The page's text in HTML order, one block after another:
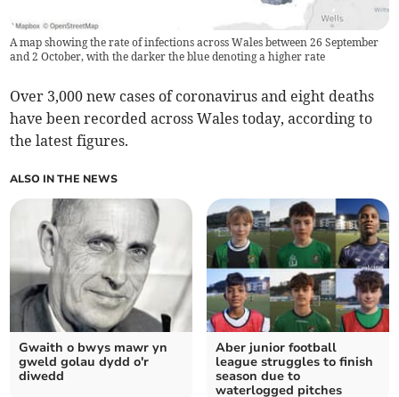
A map showing the rate of infections across Wales between 26 September
and 2 October, with the darker the blue denoting a higher rate
Over 3,000 new cases of coronavirus and eight deaths
have been recorded across Wales today, according to
the latest figures.
ALSO IN THE NEWS
Gwaith o bwys mawr yn
gweld golau dydd o'r
diwedd
Aber junior football
league struggles to finish
season due to
waterlogged pitches